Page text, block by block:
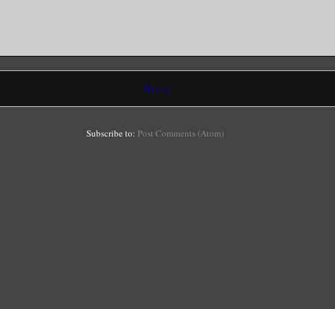
Home
Subscribe to: Post Comments (Atom)